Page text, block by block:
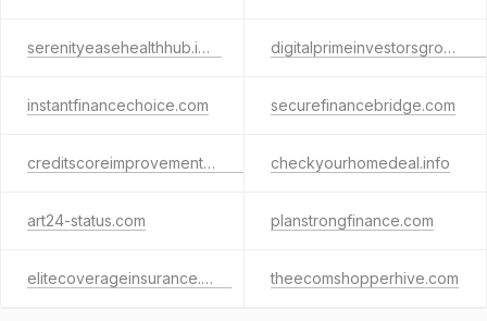
serenityeasehealthhub.info digitalprimeinvestorsgroup.info
instantfinancechoice.com securefinancebridge.com
creditscoreimprovementtips.com checkyourhomedeal.info
art24-status.com planstrongfinance.com
elitecoverageinsurance.com theecomshopperhive.com